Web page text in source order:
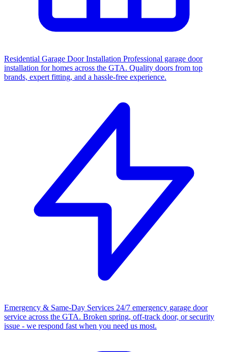
Residential Garage Door Installation Professional garage door
installation for homes across the GTA. Quality doors from top
brands, expert fitting, and a hassle-free experience.
Emergency & Same-Day Services 24/7 emergency garage door
service across the GTA. Broken spring, off-track door, or security
issue - we respond fast when you need us most.